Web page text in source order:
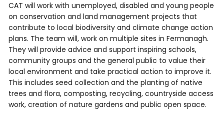
CAT will work with unemployed, disabled and young people
on conservation and land management projects that
contribute to local biodiversity and climate change action
plans. The team will, work on multiple sites in Fermanagh.
They will provide advice and support inspiring schools,
community groups and the general public to value their
local environment and take practical action to improve it.
This includes seed collection and the planting of native
trees and flora, composting, recycling, countryside access
work, creation of nature gardens and public open space.